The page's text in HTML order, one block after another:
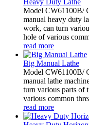
Model CW61100B/
manual heavy duty
work, can turn
hole of various
read more
Big Manual Lathe
Model CW61100B/
manual lathe
turn various parts of
various common
read more